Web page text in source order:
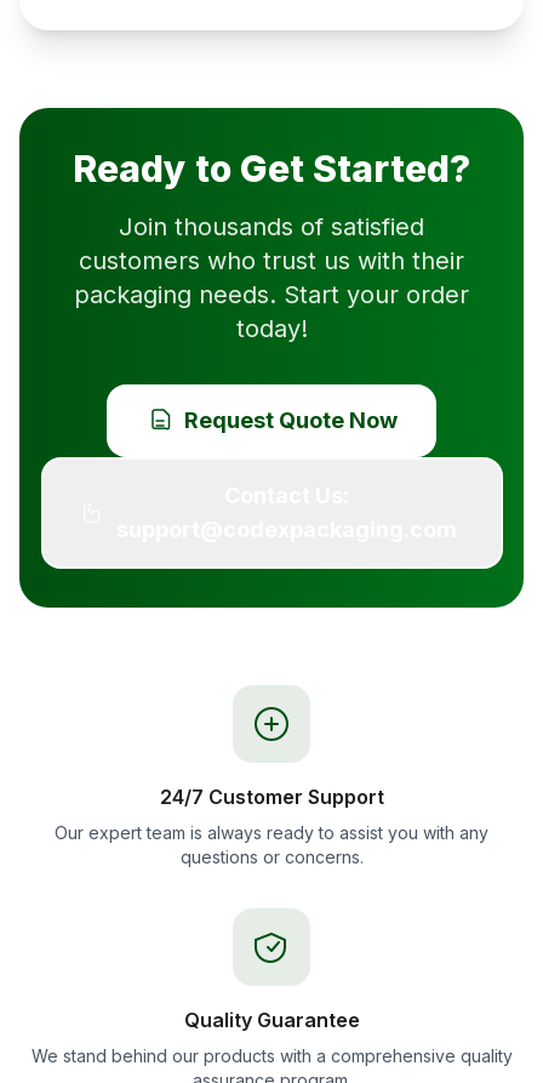
Ready to Get Started?
Join thousands of satisfied
customers who trust us with their
packaging needs. Start your order
today!
Request Quote Now
24/7 Customer Support
Our expert team is always ready to assist you with any
questions or concerns.
Quality Guarantee
We stand behind our products with a comprehensive quality